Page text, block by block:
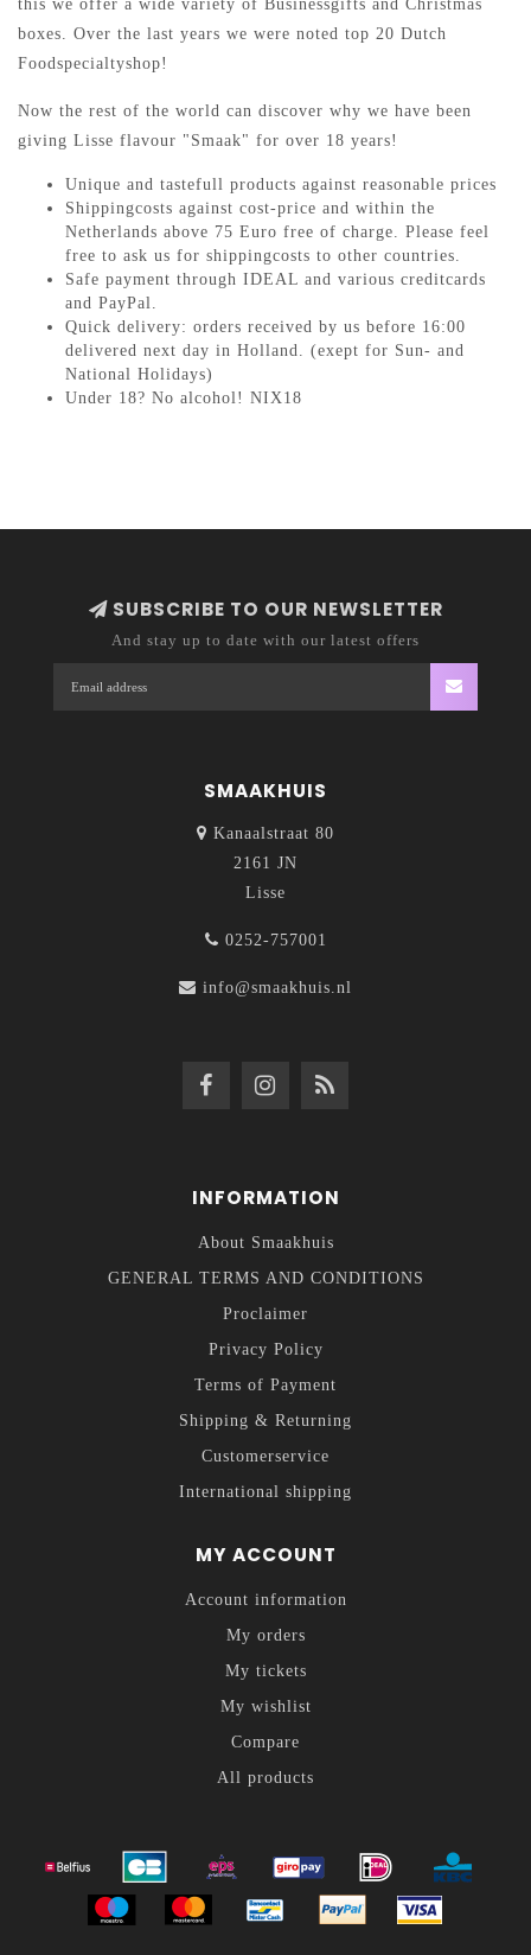
this we offer a wide variety of Businessgifts and Christmas
boxes. Over the last years we were noted top 20 Dutch
Foodspecialtyshop!
Now the rest of the world can discover why we have been
giving Lisse flavour "Smaak" for over 18 years!
Unique and tastefull products against reasonable prices
Shippingcosts against cost-price and within the
Netherlands above 75 Euro free of charge. Please feel
free to ask us for shippingcosts to other countries.
Safe payment through IDEAL and various creditcards
and PayPal.
Quick delivery: orders received by us before 16:00
delivered next day in Holland. (exept for Sun- and
National Holidays)
Under 18? No alcohol! NIX18
SUBSCRIBE TO OUR NEWSLETTER
And stay up to date with our latest offers
SMAAKHUIS
Kanaalstraat 80
2161 JN
Lisse
0252-757001
info@smaakhuis.nl
INFORMATION
About Smaakhuis
GENERAL TERMS AND CONDITIONS
Proclaimer
Privacy Policy
Terms of Payment
Shipping & Returning
Customerservice
International shipping
MY ACCOUNT
Account information
My orders
My tickets
My wishlist
Compare
All products